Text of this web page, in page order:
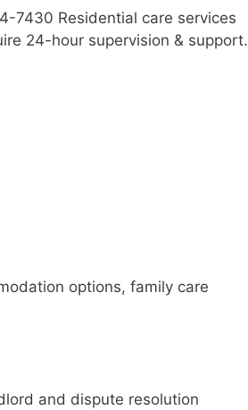
7430 Residential care services
24-hour supervision & support.
options, family care
and dispute resolution